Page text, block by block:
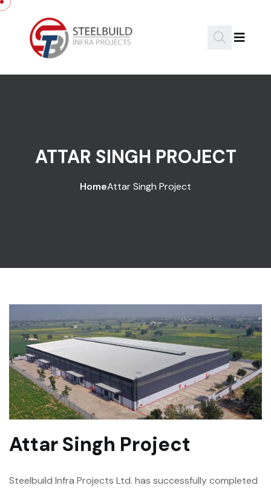
ATTAR SINGH PROJECT
HomeAttar Singh Project
Attar Singh Project
Steelbuild Infra Projects Ltd. has successfully completed